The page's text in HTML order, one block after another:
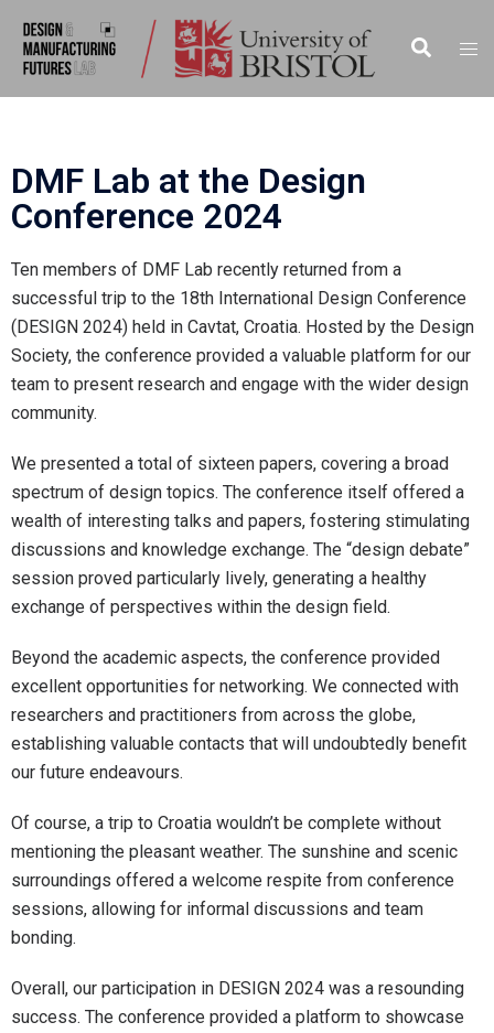
DMF Lab at the Design
Conference 2024
Ten members of DMF Lab recently returned from a
successful trip to the 18th International Design Conference
(DESIGN 2024) held in Cavtat, Croatia. Hosted by the Design
Society, the conference provided a valuable platform for our
team to present research and engage with the wider design
community.
We presented a total of sixteen papers, covering a broad
spectrum of design topics. The conference itself offered a
wealth of interesting talks and papers, fostering stimulating
discussions and knowledge exchange. The “design debate”
session proved particularly lively, generating a healthy
exchange of perspectives within the design field.
Beyond the academic aspects, the conference provided
excellent opportunities for networking. We connected with
researchers and practitioners from across the globe,
establishing valuable contacts that will undoubtedly benefit
our future endeavours.
Of course, a trip to Croatia wouldn’t be complete without
mentioning the pleasant weather. The sunshine and scenic
surroundings offered a welcome respite from conference
sessions, allowing for informal discussions and team
bonding.
Overall, our participation in DESIGN 2024 was a resounding
success. The conference provided a platform to showcase